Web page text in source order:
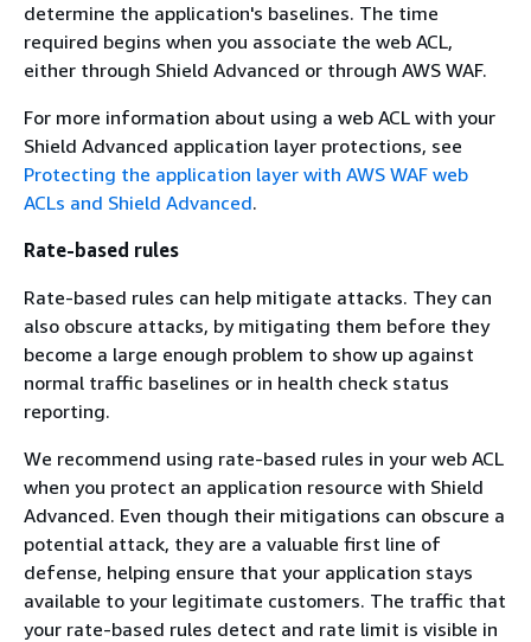
determine the application's baselines. The time
required begins when you associate the web ACL,
either through Shield Advanced or through AWS WAF.
For more information about using a web ACL with your
Shield Advanced application layer protections, see
Protecting the application layer with AWS WAF web
ACLs and Shield Advanced.
Rate-based rules
Rate-based rules can help mitigate attacks. They can
also obscure attacks, by mitigating them before they
become a large enough problem to show up against
normal traffic baselines or in health check status
reporting.
We recommend using rate-based rules in your web ACL
when you protect an application resource with Shield
Advanced. Even though their mitigations can obscure a
potential attack, they are a valuable first line of
defense, helping ensure that your application stays
available to your legitimate customers. The traffic that
your rate-based rules detect and rate limit is visible in